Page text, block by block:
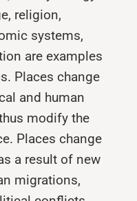
religion,
systems,
are examples
Places change
and human
modify the
Places change
a result of new
migrations,